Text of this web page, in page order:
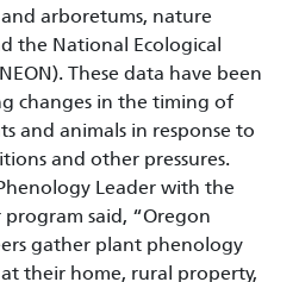
arboretums, nature
the National Ecological
These data have been
changes in the timing of
and animals in response to
and other pressures.
Leader with the
program said, “Oregon
gather plant phenology
their home, rural property,